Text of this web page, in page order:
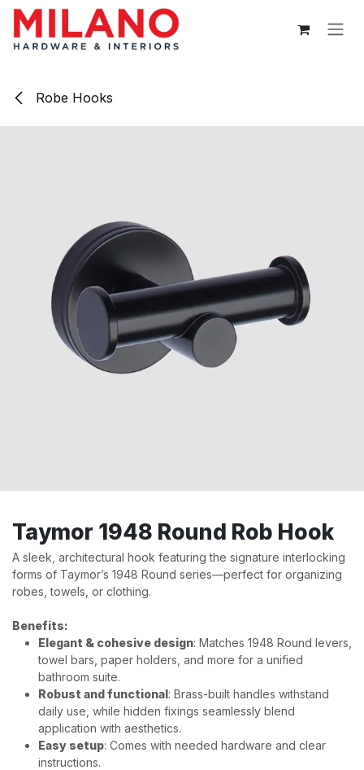
Skip to Content
Robe Hooks
Taymor 1948 Round Rob Hook
A sleek, architectural hook featuring the signature interlocking
forms of Taymor’s 1948 Round series—perfect for organizing
robes, towels, or clothing.
Benefits:
Elegant & cohesive design: Matches 1948 Round levers,
towel bars, paper holders, and more for a unified
bathroom suite.
Robust and functional: Brass-built handles withstand
daily use, while hidden fixings seamlessly blend
application with aesthetics.
Easy setup: Comes with needed hardware and clear
instructions.